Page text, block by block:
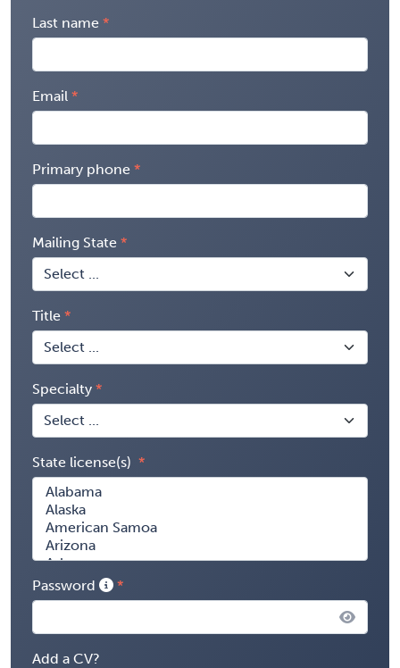
Last name
Email
Primary phone
Mailing State
Title
Specialty
State license(s)
Password
Add a CV?